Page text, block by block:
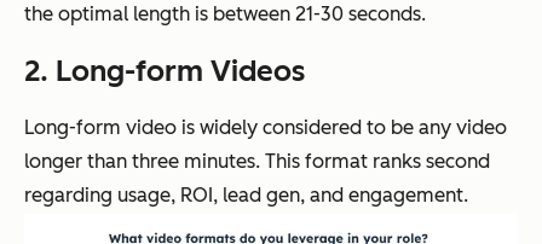
the optimal length is between 21-30 seconds.
2. Long-form Videos
Long-form video is widely considered to be any video
longer than three minutes. This format ranks second
regarding usage, ROI, lead gen, and engagement.